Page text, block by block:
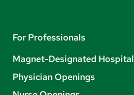
For Professionals
Magnet-Designated Hospital
Physician Openings